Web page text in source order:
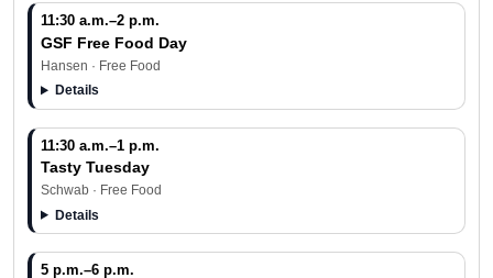
11:30 a.m.–2 p.m.
GSF Free Food Day
Hansen · Free Food
Details
11:30 a.m.–1 p.m.
Tasty Tuesday
Schwab · Free Food
Details
5 p.m.–6 p.m.